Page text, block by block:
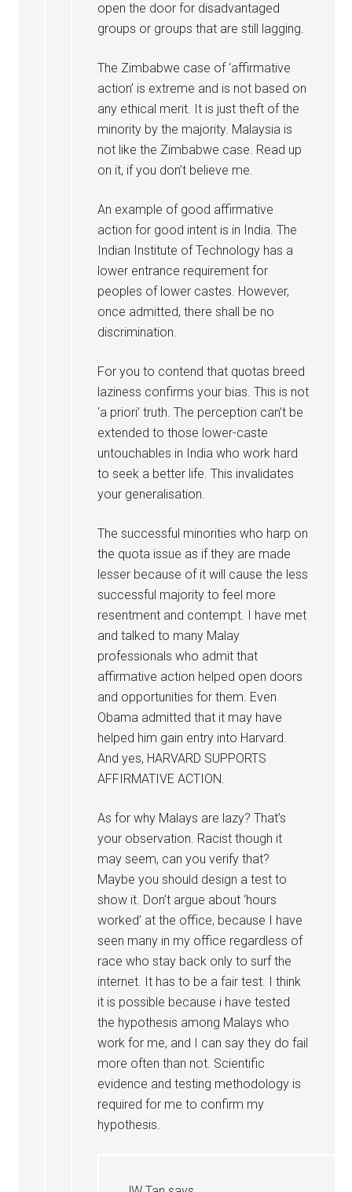
open the door for disadvantaged
groups or groups that are still lagging.
The Zimbabwe case of ‘affirmative
action’ is extreme and is not based on
any ethical merit. It is just theft of the
minority by the majority. Malaysia is
not like the Zimbabwe case. Read up
on it, if you don’t believe me.
An example of good affirmative
action for good intent is in India. The
Indian Institute of Technology has a
lower entrance requirement for
peoples of lower castes. However,
once admitted, there shall be no
discrimination.
For you to contend that quotas breed
laziness confirms your bias. This is not
‘a priori’ truth. The perception can’t be
extended to those lower-caste
untouchables in India who work hard
to seek a better life. This invalidates
your generalisation.
The successful minorities who harp on
the quota issue as if they are made
lesser because of it will cause the less
successful majority to feel more
resentment and contempt. I have met
and talked to many Malay
professionals who admit that
affirmative action helped open doors
and opportunities for them. Even
Obama admitted that it may have
helped him gain entry into Harvard.
And yes, HARVARD SUPPORTS
AFFIRMATIVE ACTION.
As for why Malays are lazy? That’s
your observation. Racist though it
may seem, can you verify that?
Maybe you should design a test to
show it. Don’t argue about ‘hours
worked’ at the office, because I have
seen many in my office regardless of
race who stay back only to surf the
internet. It has to be a fair test. I think
it is possible because i have tested
the hypothesis among Malays who
work for me, and I can say they do fail
more often than not. Scientific
evidence and testing methodology is
required for me to confirm my
hypothesis.